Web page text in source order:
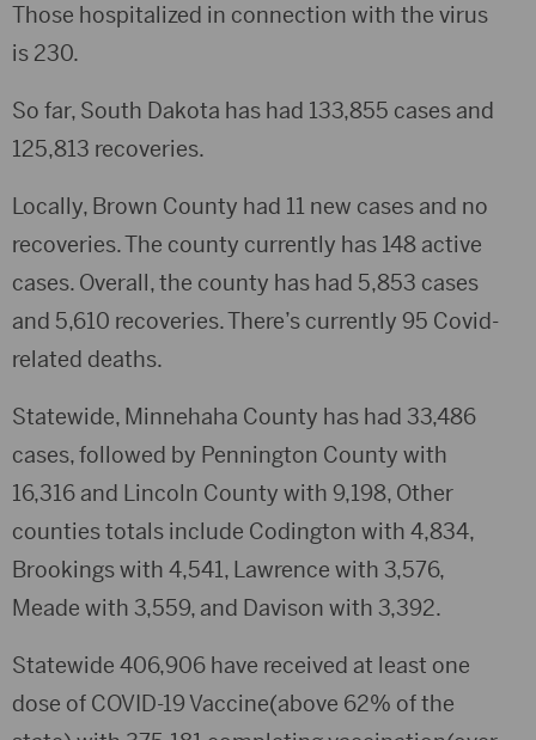
Those hospitalized in connection with the virus
is 230.
So far, South Dakota has had 133,855 cases and
125,813 recoveries.
Locally, Brown County had 11 new cases and no
recoveries. The county currently has 148 active
cases. Overall, the county has had 5,853 cases
and 5,610 recoveries. There’s currently 95 Covid-
related deaths.
Statewide, Minnehaha County has had 33,486
cases, followed by Pennington County with
16,316 and Lincoln County with 9,198, Other
counties totals include Codington with 4,834,
Brookings with 4,541, Lawrence with 3,576,
Meade with 3,559, and Davison with 3,392.
Statewide 406,906 have received at least one
dose of COVID-19 Vaccine(above 62% of the